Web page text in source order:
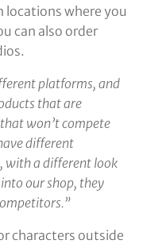
locations where you
can also order
platforms, and
that are
won’t compete
different
with a different look
our shop, they
characters outside